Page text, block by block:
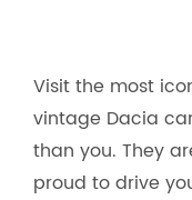
Visit the most
vintage Dacia
than you. They
proud to drive